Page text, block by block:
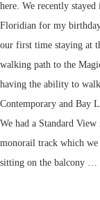
here. We recently
Floridian for my
our first time staying at
walking path to the
having the ability to
Contemporary and Bay
We had a Standard
monorail track which
sitting on the balcony …